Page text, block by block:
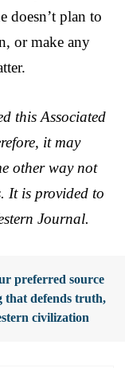
doesn’t plan to
or make any
this Associated
it may
other way not
It is provided to
Journal.
preferred source
that defends truth,
civilization